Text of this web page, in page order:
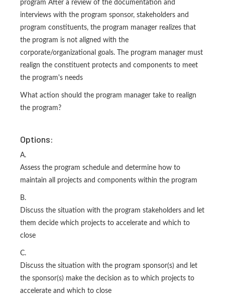
program After a review of the documentation and
interviews with the program sponsor, stakeholders and
program constituents, the program manager realizes that
the program is not aligned with the
corporate/organizational goals. The program manager must
realign the constituent protects and components to meet
the program's needs
What action should the program manager take to realign
the program?
Options:
A.
Assess the program schedule and determine how to
maintain all projects and components within the program
B.
Discuss the situation with the program stakeholders and let
them decide which projects to accelerate and which to
close
C.
Discuss the situation with the program sponsor(s) and let
the sponsor(s) make the decision as to which projects to
accelerate and which to close